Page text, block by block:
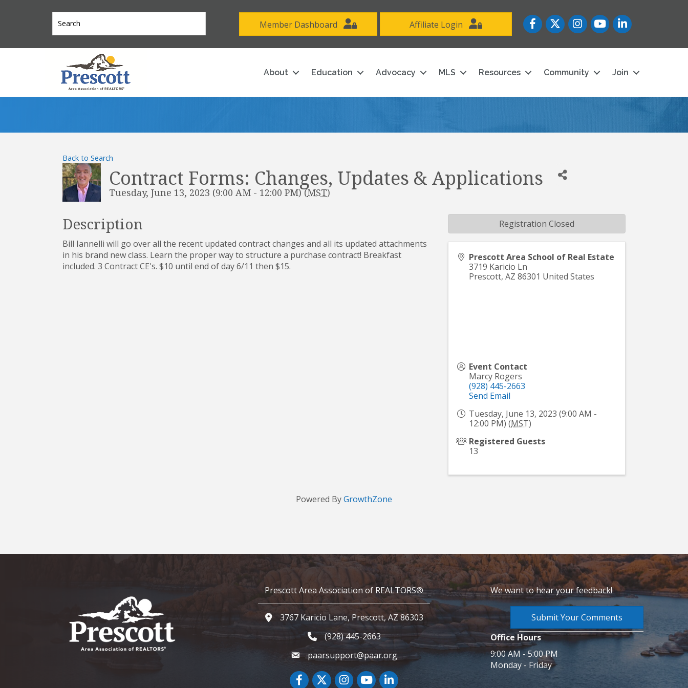
Member Dashboard Affiliate Login FacebookTwitterInstagramYouTube icon
LinkedIn
About Education Advocacy MLS Resources Community Join
Back to Search
Contract Forms: Changes, Updates & Applications
Tuesday, June 13, 2023 (9:00 AM - 12:00 PM) (MST)
Description
Bill Iannelli will go over all the recent updated contract changes and all its updated attachments
in his brand new class. Learn the proper way to structure a purchase contract! Breakfast
included. 3 Contract CE's. $10 until end of day 6/11 then $15.
Prescott Area School of Real Estate
3719 Karicio Ln
Prescott,AZ 86301 United States
Event Contact
Marcy Rogers
(928) 445-2663
Send Email
Tuesday, June 13, 2023 (9:00 AM -
12:00 PM) (MST)
Registered Guests
13
Registration Closed
Powered ByGrowthZone
Prescott Area Association of REALTORS®
Google Map
3767 Karicio Lane, Prescott, AZ 86303
Phone icon and link
(928) 445-2663
paarsupport@paar.org
FacebookTwitterInstagramYouTube icon
LinkedIn
We want to hear your feedback!
Submit Your Comments
Office Hours
9:00 AM - 5:00 PM
Monday - Friday